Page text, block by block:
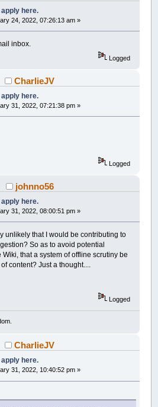
here.
24, 2022, 07:26:13 am »
inbox.
Logged
CharlieJV
here.
31, 2022, 07:21:38 pm »
Logged
johnno56
here.
31, 2022, 08:00:51 pm »
unlikely that I would be contributing to
So as to avoid potential
that a system of offline scrutiny be
content? Just a thought....
Logged
CharlieJV
here.
31, 2022, 10:40:52 pm »